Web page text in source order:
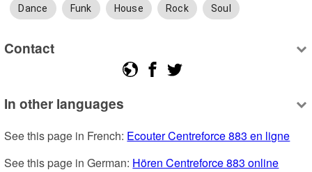
Dance Funk House Rock Soul
Contact
In other languages
See this page in French: Ecouter Centreforce 883 en ligne
See this page in German: Hören Centreforce 883 online